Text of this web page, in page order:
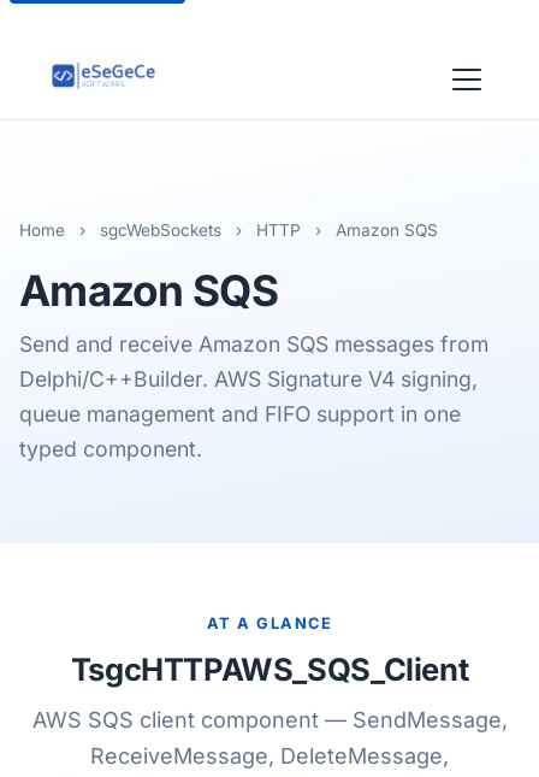
Home › sgcWebSockets › HTTP › Amazon SQS
Amazon SQS
Send and receive Amazon SQS messages from
Delphi/C++Builder. AWS Signature V4 signing,
queue management and FIFO support in one
typed component.
AT A GLANCE
TsgcHTTPAWS_SQS_Client
AWS SQS client component — SendMessage,
ReceiveMessage, DeleteMessage,